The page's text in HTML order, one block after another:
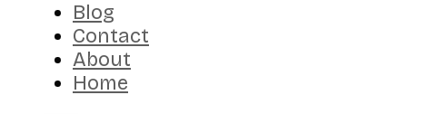
Blog
Contact
About
Home